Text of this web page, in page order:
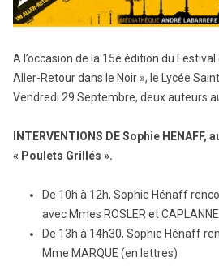
A l’occasion de la 15è édition du Festival
Aller-Retour dans le Noir », le Lycée
Vendredi 29 Septembre, deux auteurs
INTERVENTIONS DE Sophie
« Poulets Grillés ».
De 10h à 12h, Sophie Hénaff
avec Mmes ROSLER et
De 13h à 14h30, Sophie Hénaff
Mme MARQUE (en lettres)